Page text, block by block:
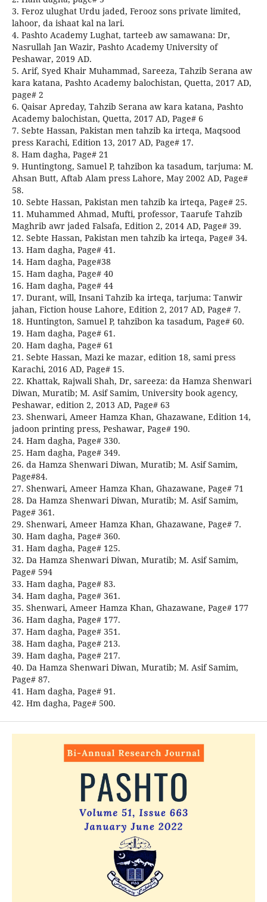
3. Feroz ulughat Urdu jaded, Ferooz sons private limited,
lahoor, da ishaat kal na lari.
4. Pashto Academy Lughat, tarteeb aw samawana: Dr,
Nasrullah Jan Wazir, Pashto Academy University of
Peshawar, 2019 AD.
5. Arif, Syed Khair Muhammad, Sareeza, Tahzib Serana aw
kara katana, Pashto Academy balochistan, Quetta, 2017 AD,
page# 2
6. Qaisar Apreday, Tahzib Serana aw kara katana, Pashto
Academy balochistan, Quetta, 2017 AD, Page# 6
7. Sebte Hassan, Pakistan men tahzib ka irteqa, Maqsood
press Karachi, Edition 13, 2017 AD, Page# 17.
8. Ham dagha, Page# 21
9. Huntingtong, Samuel P, tahzibon ka tasadum, tarjuma: M.
Ahsan Butt, Aftab Alam press Lahore, May 2002 AD, Page#
58.
10. Sebte Hassan, Pakistan men tahzib ka irteqa, Page# 25.
11. Muhammed Ahmad, Mufti, professor, Taarufe Tahzib
Maghrib awr jaded Falsafa, Edition 2, 2014 AD, Page# 39.
12. Sebte Hassan, Pakistan men tahzib ka irteqa, Page# 34.
13. Ham dagha, Page# 41.
14. Ham dagha, Page#38
15. Ham dagha, Page# 40
16. Ham dagha, Page# 44
17. Durant, will, Insani Tahzib ka irteqa, tarjuma: Tanwir
jahan, Fiction house Lahore, Edition 2, 2017 AD, Page# 7.
18. Huntington, Samuel P, tahzibon ka tasadum, Page# 60.
19. Ham dagha, Page# 61.
20. Ham dagha, Page# 61
21. Sebte Hassan, Mazi ke mazar, edition 18, sami press
Karachi, 2016 AD, Page# 15.
22. Khattak, Rajwali Shah, Dr, sareeza: da Hamza Shenwari
Diwan, Muratib; M. Asif Samim, University book agency,
Peshawar, edition 2, 2013 AD, Page# 63
23. Shenwari, Ameer Hamza Khan, Ghazawane, Edition 14,
jadoon printing press, Peshawar, Page# 190.
24. Ham dagha, Page# 330.
25. Ham dagha, Page# 349.
26. da Hamza Shenwari Diwan, Muratib; M. Asif Samim,
Page#84.
27. Shenwari, Ameer Hamza Khan, Ghazawane, Page# 71
28. Da Hamza Shenwari Diwan, Muratib; M. Asif Samim,
Page# 361.
29. Shenwari, Ameer Hamza Khan, Ghazawane, Page# 7.
30. Ham dagha, Page# 360.
31. Ham dagha, Page# 125.
32. Da Hamza Shenwari Diwan, Muratib; M. Asif Samim,
Page# 594
33. Ham dagha, Page# 83.
34. Ham dagha, Page# 361.
35. Shenwari, Ameer Hamza Khan, Ghazawane, Page# 177
36. Ham dagha, Page# 177.
37. Ham dagha, Page# 351.
38. Ham dagha, Page# 213.
39. Ham dagha, Page# 217.
40. Da Hamza Shenwari Diwan, Muratib; M. Asif Samim,
Page# 87.
41. Ham dagha, Page# 91.
42. Hm dagha, Page# 500.